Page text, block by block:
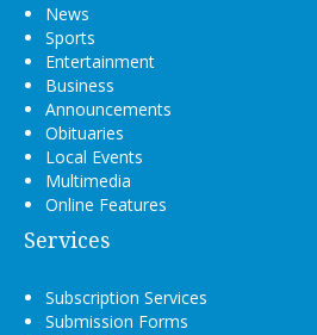
News
Sports
Entertainment
Business
Announcements
Obituaries
Local Events
Multimedia
Online Features
Services
Subscription Services
Submission Forms